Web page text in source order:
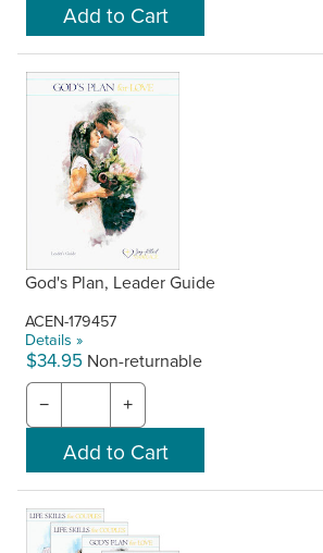
God's Plan, Leader Guide
ACEN-179457
Details »
$34.95 Non-returnable
− +